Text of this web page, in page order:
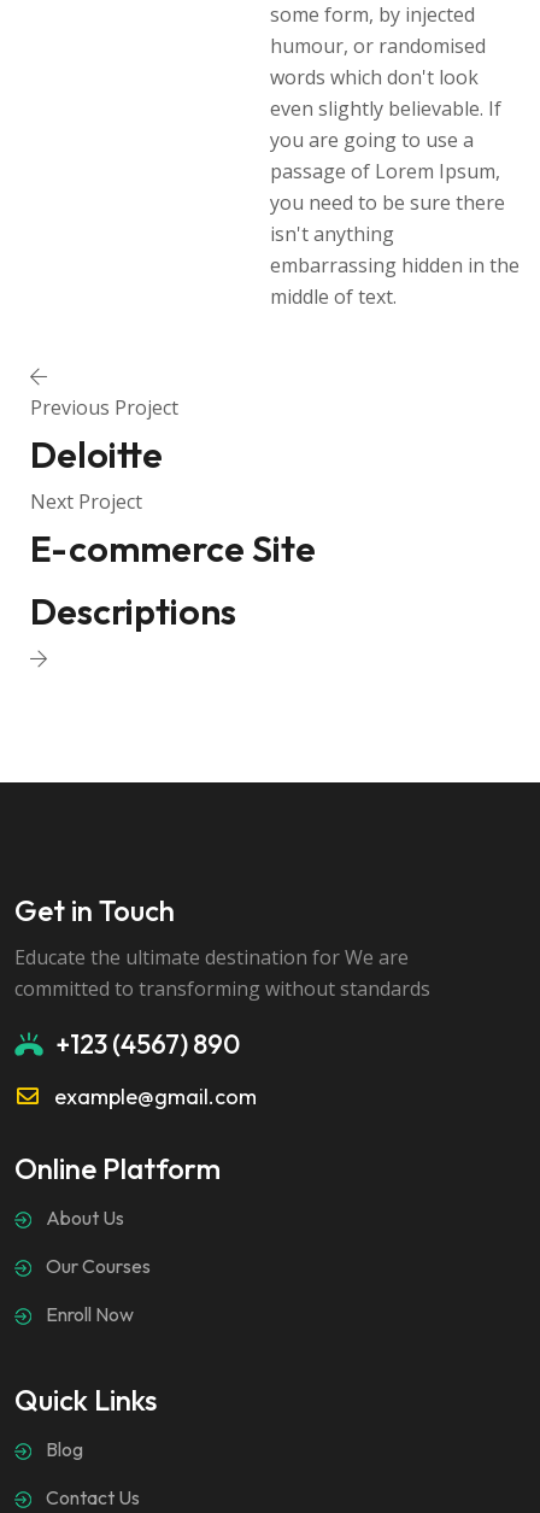
some form, by injected
humour, or randomised
words which don't look
even slightly believable. If
you are going to use a
passage of Lorem Ipsum,
you need to be sure there
isn't anything
embarrassing hidden in the
middle of text.
Previous Project
Deloitte
Next Project
E-commerce Site
Descriptions
Get in Touch
Educate the ultimate destination for We are
committed to transforming without standards
+123 (4567) 890
example@gmail.com
Online Platform
About Us
Our Courses
Enroll Now
Quick Links
Blog
Contact Us